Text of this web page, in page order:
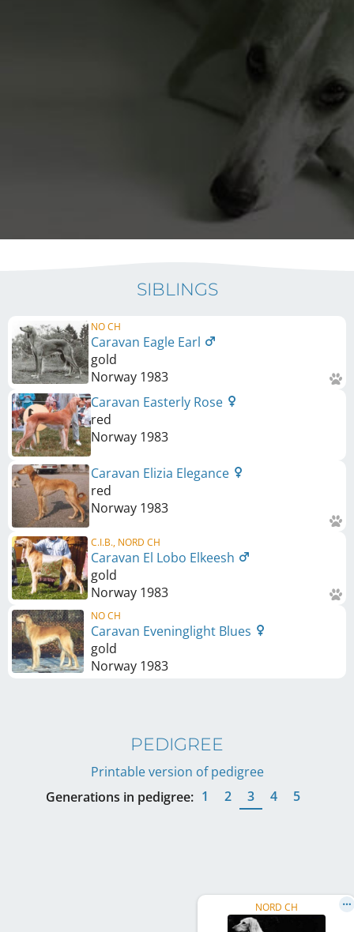
SIBLINGS
NO CH
Caravan Eagle Earl
gold
Norway 1983
Caravan Easterly Rose
red
Norway 1983
Caravan Elizia Elegance
red
Norway 1983
C.I.B., NORD CH
Caravan El Lobo Elkeesh
gold
Norway 1983
NO CH
Caravan Eveninglight Blues
gold
Norway 1983
PEDIGREE
Printable version of pedigree
Generations in pedigree: 1 2 3 4 5
NORD CH